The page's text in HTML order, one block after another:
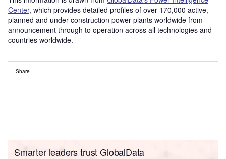
Center, which provides detailed profiles of over 170,000 active,
planned and under construction power plants worldwide from
announcement through to operation across all technologies and
countries worldwide.
Share
Smarter leaders trust GlobalData